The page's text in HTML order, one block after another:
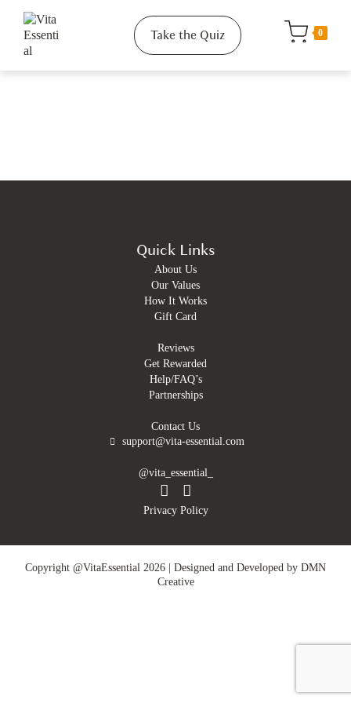
Take the Quiz 0
Quick Links
About Us
Our Values
How It Works
Gift Card
Reviews
Get Rewarded
Help/FAQ’s
Partnerships
Contact Us
support@vita-essential.com
@vita_essential_
Privacy Policy
Copyright @VitaEssential 2026 | Designed and Developed by DMN
Creative